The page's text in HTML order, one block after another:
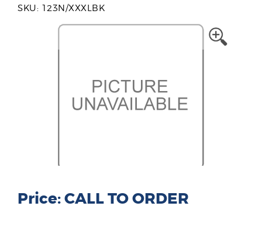
SKU: 123N/XXXLBK
Price: CALL TO ORDER